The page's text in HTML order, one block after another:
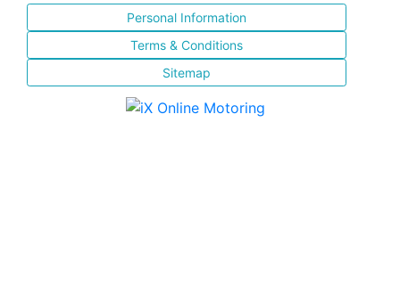
Personal Information
Terms & Conditions
Sitemap